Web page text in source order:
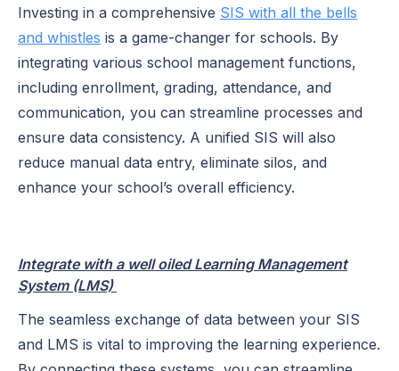
Investing in a comprehensive SIS with all the bells
and whistles is a game-changer for schools. By
integrating various school management functions,
including enrollment, grading, attendance, and
communication, you can streamline processes and
ensure data consistency. A unified SIS will also
reduce manual data entry, eliminate silos, and
enhance your school’s overall efficiency.
Integrate with a well oiled Learning Management
System (LMS)
The seamless exchange of data between your SIS
and LMS is vital to improving the learning experience.